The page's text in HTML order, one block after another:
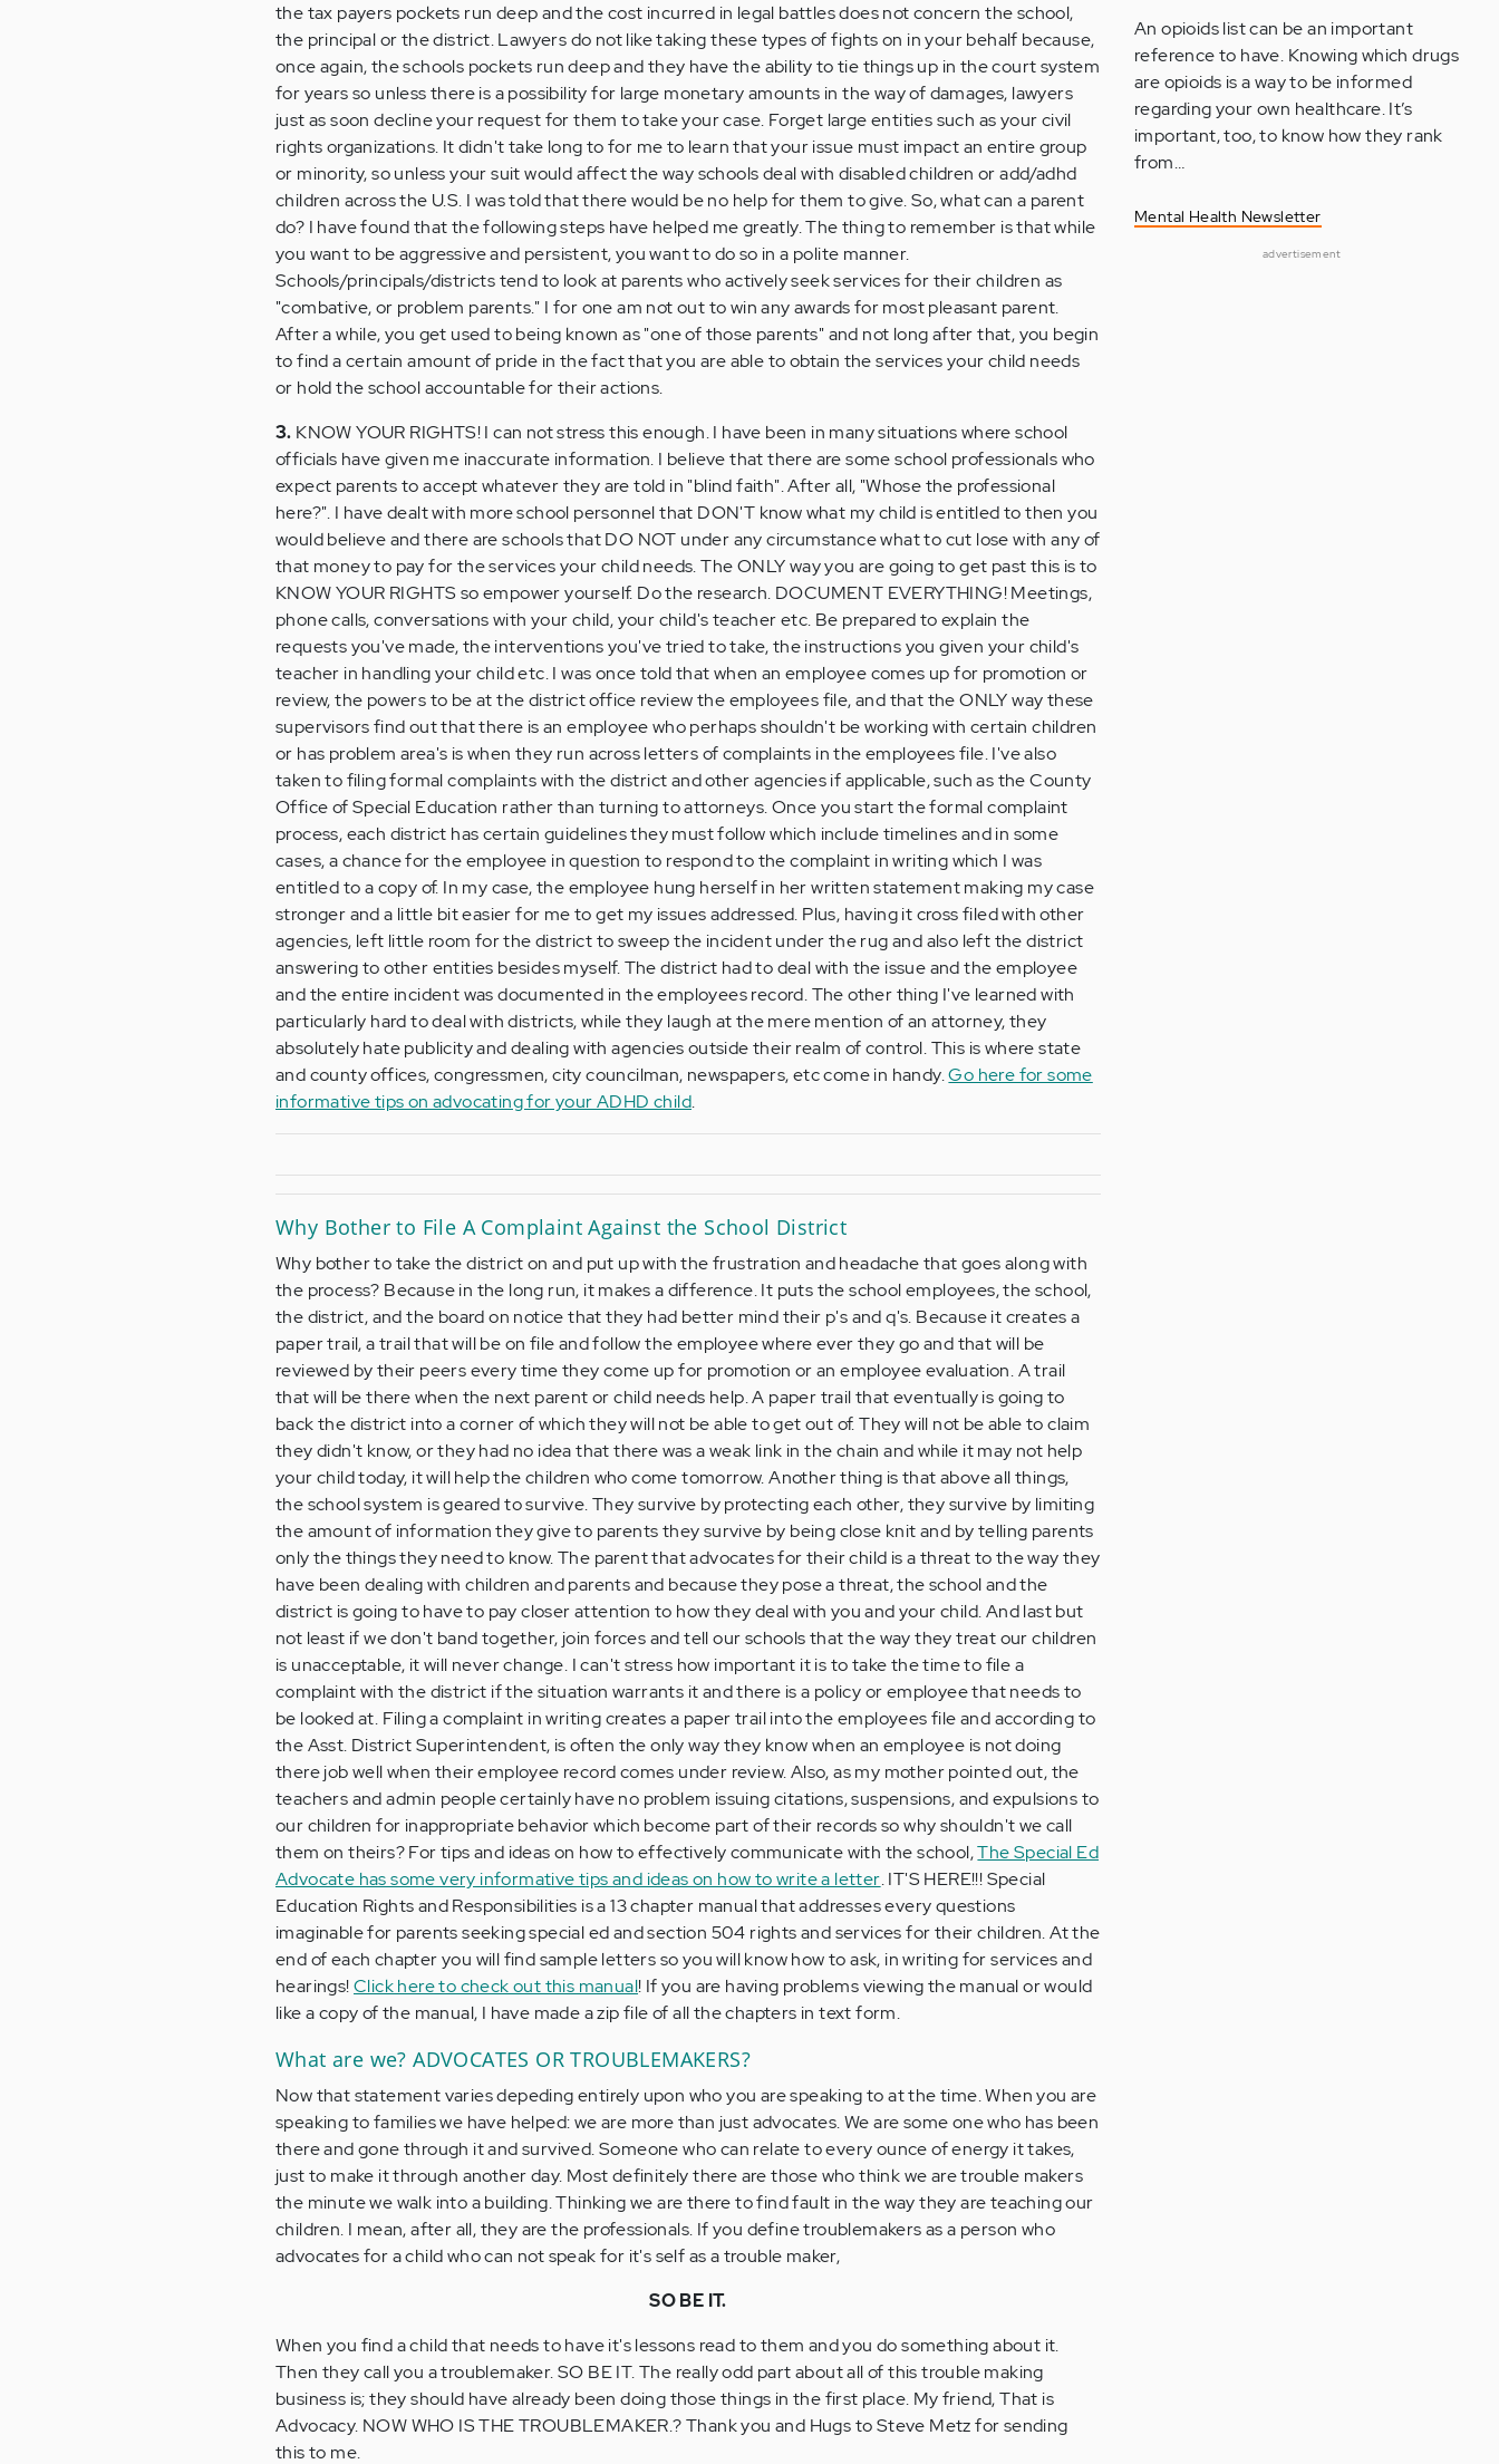
the tax payers pockets run deep and the cost incurred in legal battles does not concern the school,
the principal or the district. Lawyers do not like taking these types of fights on in your behalf because,
once again, the schools pockets run deep and they have the ability to tie things up in the court system
for years so unless there is a possibility for large monetary amounts in the way of damages, lawyers
just as soon decline your request for them to take your case. Forget large entities such as your civil
rights organizations. It didn't take long to for me to learn that your issue must impact an entire group
or minority, so unless your suit would affect the way schools deal with disabled children or add/adhd
children across the U.S. I was told that there would be no help for them to give. So, what can a parent
do? I have found that the following steps have helped me greatly. The thing to remember is that while
you want to be aggressive and persistent, you want to do so in a polite manner.
Schools/principals/districts tend to look at parents who actively seek services for their children as
"combative, or problem parents." I for one am not out to win any awards for most pleasant parent.
After a while, you get used to being known as "one of those parents" and not long after that, you begin
to find a certain amount of pride in the fact that you are able to obtain the services your child needs
or hold the school accountable for their actions.
3. KNOW YOUR RIGHTS! I can not stress this enough. I have been in many situations where school
officials have given me inaccurate information. I believe that there are some school professionals who
expect parents to accept whatever they are told in "blind faith". After all, "Whose the professional
here?". I have dealt with more school personnel that DON'T know what my child is entitled to then you
would believe and there are schools that DO NOT under any circumstance what to cut lose with any of
that money to pay for the services your child needs. The ONLY way you are going to get past this is to
KNOW YOUR RIGHTS so empower yourself. Do the research. DOCUMENT EVERYTHING! Meetings,
phone calls, conversations with your child, your child's teacher etc. Be prepared to explain the
requests you've made, the interventions you've tried to take, the instructions you given your child's
teacher in handling your child etc. I was once told that when an employee comes up for promotion or
review, the powers to be at the district office review the employees file, and that the ONLY way these
supervisors find out that there is an employee who perhaps shouldn't be working with certain children
or has problem area's is when they run across letters of complaints in the employees file. I've also
taken to filing formal complaints with the district and other agencies if applicable, such as the County
Office of Special Education rather than turning to attorneys. Once you start the formal complaint
process, each district has certain guidelines they must follow which include timelines and in some
cases, a chance for the employee in question to respond to the complaint in writing which I was
entitled to a copy of. In my case, the employee hung herself in her written statement making my case
stronger and a little bit easier for me to get my issues addressed. Plus, having it cross filed with other
agencies, left little room for the district to sweep the incident under the rug and also left the district
answering to other entities besides myself. The district had to deal with the issue and the employee
and the entire incident was documented in the employees record. The other thing I've learned with
particularly hard to deal with districts, while they laugh at the mere mention of an attorney, they
absolutely hate publicity and dealing with agencies outside their realm of control. This is where state
and county offices, congressmen, city councilman, newspapers, etc come in handy.Go here for some
informative tips on advocating for your ADHD child.
Why Bother to File A Complaint Against the School District
Why bother to take the district on and put up with the frustration and headache that goes along with
the process? Because in the long run, it makes a difference. It puts the school employees, the school,
the district, and the board on notice that they had better mind their p's and q's. Because it creates a
paper trail, a trail that will be on file and follow the employee where ever they go and that will be
reviewed by their peers every time they come up for promotion or an employee evaluation. A trail
that will be there when the next parent or child needs help. A paper trail that eventually is going to
back the district into a corner of which they will not be able to get out of. They will not be able to claim
they didn't know, or they had no idea that there was a weak link in the chain and while it may not help
your child today, it will help the children who come tomorrow. Another thing is that above all things,
the school system is geared to survive. They survive by protecting each other, they survive by limiting
the amount of information they give to parents they survive by being close knit and by telling parents
only the things they need to know. The parent that advocates for their child is a threat to the way they
have been dealing with children and parents and because they pose a threat, the school and the
district is going to have to pay closer attention to how they deal with you and your child. And last but
not least if we don't band together, join forces and tell our schools that the way they treat our children
is unacceptable, it will never change. I can't stress how important it is to take the time to file a
complaint with the district if the situation warrants it and there is a policy or employee that needs to
be looked at. Filing a complaint in writing creates a paper trail into the employees file and according to
the Asst. District Superintendent, is often the only way they know when an employee is not doing
there job well when their employee record comes under review. Also, as my mother pointed out, the
teachers and admin people certainly have no problem issuing citations, suspensions, and expulsions to
our children for inappropriate behavior which become part of their records so why shouldn't we call
them on theirs? For tips and ideas on how to effectively communicate with the school,The Special Ed
Advocate has some very informative tips and ideas on how to write a letter. IT'S HERE!!! Special
Education Rights and Responsibilities is a 13 chapter manual that addresses every questions
imaginable for parents seeking special ed and section 504 rights and services for their children. At the
end of each chapter you will find sample letters so you will know how to ask, in writing for services and
hearings!Click here to check out this manual! If you are having problems viewing the manual or would
like a copy of the manual, I have made a zip file of all the chapters in text form.
What are we? ADVOCATES OR TROUBLEMAKERS?
Now that statement varies depeding entirely upon who you are speaking to at the time. When you are
speaking to families we have helped: we are more than just advocates. We are some one who has been
there and gone through it and survived. Someone who can relate to every ounce of energy it takes,
just to make it through another day. Most definitely there are those who think we are trouble makers
the minute we walk into a building. Thinking we are there to find fault in the way they are teaching our
children. I mean, after all, they are the professionals. If you define troublemakers as a person who
advocates for a child who can not speak for it's self as a trouble maker,
SO BE IT.
When you find a child that needs to have it's lessons read to them and you do something about it.
Then they call you a troublemaker. SO BE IT. The really odd part about all of this trouble making
business is; they should have already been doing those things in the first place. My friend, That is
Advocacy. NOW WHO IS THE TROUBLEMAKER.? Thank you and Hugs to Steve Metz for sending
this to me.
An opioids list can be an important
reference to have. Knowing which drugs
are opioids is a way to be informed
regarding your own healthcare. It’s
important, too, to know how they rank
from…
Mental Health Newsletter
advertisement